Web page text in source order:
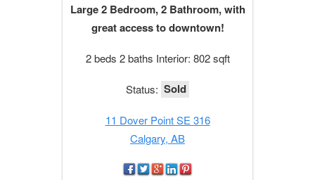
Large 2 Bedroom, 2 Bathroom, with
great access to downtown!
2 beds 2 baths Interior: 802 sqft
Status: Sold
11 Dover Point SE 316
Calgary, AB